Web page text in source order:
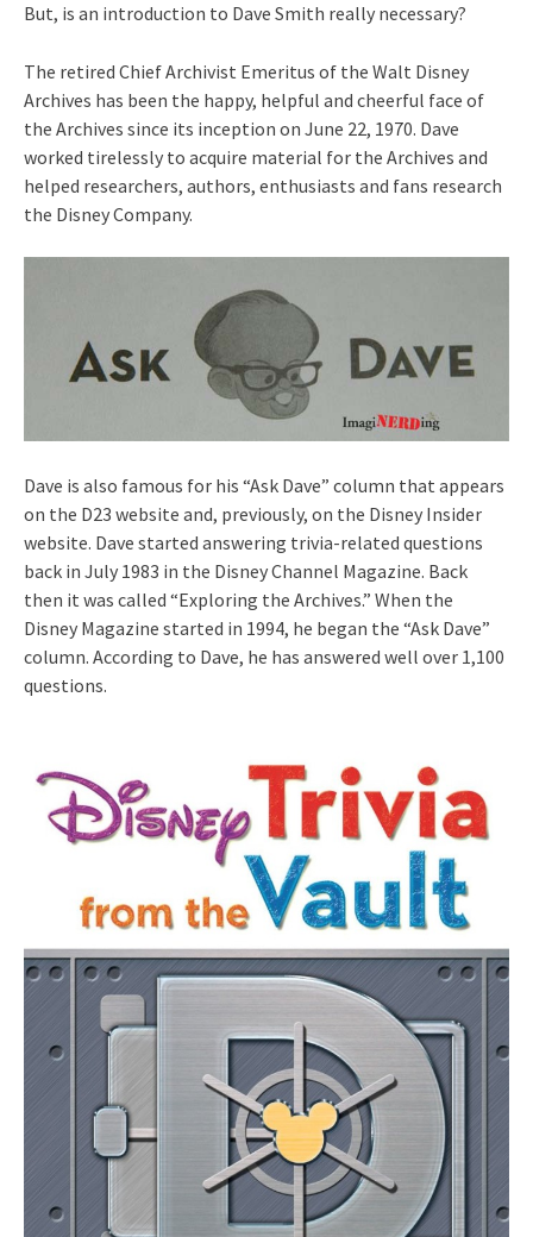
But, is an introduction to Dave Smith really necessary?
The retired Chief Archivist Emeritus of the Walt Disney
Archives has been the happy, helpful and cheerful face of
the Archives since its inception on June 22, 1970. Dave
worked tirelessly to acquire material for the Archives and
helped researchers, authors, enthusiasts and fans research
the Disney Company.
Dave is also famous for his “Ask Dave” column that appears
on the D23 website and, previously, on the Disney Insider
website. Dave started answering trivia-related questions
back in July 1983 in the Disney Channel Magazine. Back
then it was called “Exploring the Archives.” When the
Disney Magazine started in 1994, he began the “Ask Dave”
column. According to Dave, he has answered well over 1,100
questions.